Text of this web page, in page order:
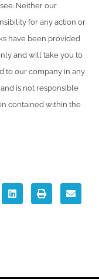
Neither our
for any action or
have been provided
and will take you to
to our company in any
is not responsible
contained within the